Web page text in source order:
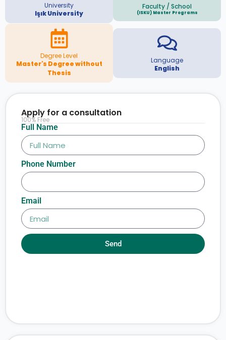
University
Işık University
Faculty / School
(ISKU) Master Programs
Degree Level
Master's Degree without
Thesis
Language
English
Full Name
Phone Number
Email
Send
Apply for a consultation
100% Free